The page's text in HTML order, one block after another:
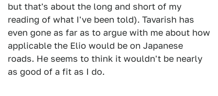
but that's about the long and short of my
reading of what I've been told). Tavarish has
even gone as far as to argue with me about how
applicable the Elio would be on Japanese
roads. He seems to think it wouldn't be nearly
as good of a fit as I do.